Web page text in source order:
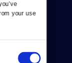
your use